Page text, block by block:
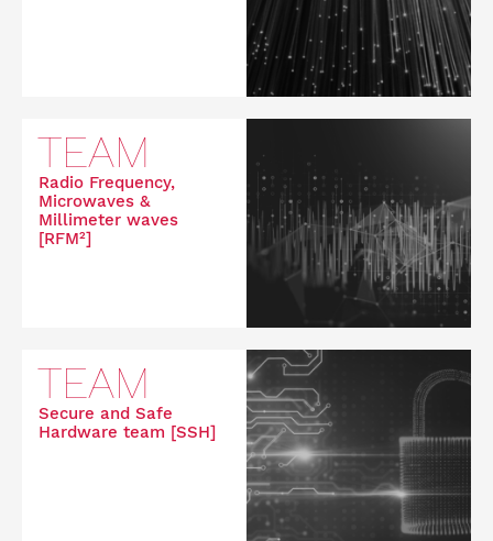
TEAM
Radio Frequency,
Microwaves &
Millimeter waves
[RFM²]
TEAM
Secure and Safe
Hardware team [SSH]